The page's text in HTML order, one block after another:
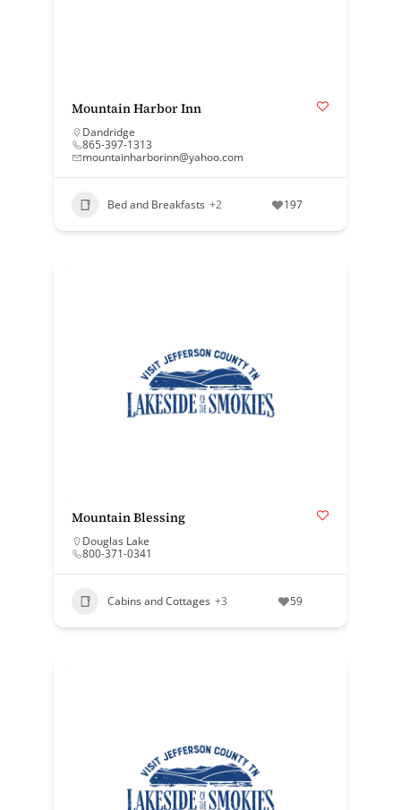
Mountain Harbor Inn
Dandridge
865-397-1313
mountainharborinn@yahoo.com
Bed and Breakfasts +2 197
Mountain Blessing
Douglas Lake
800-371-0341
Cabins and Cottages +3 59